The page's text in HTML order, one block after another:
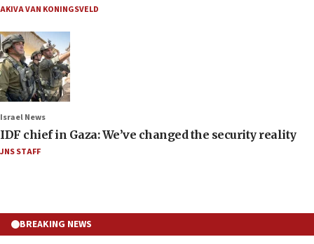
AKIVA VAN KONINGSVELD
Israel News
IDF chief in Gaza: We’ve changed the security reality
JNS STAFF
BREAKING NEWS